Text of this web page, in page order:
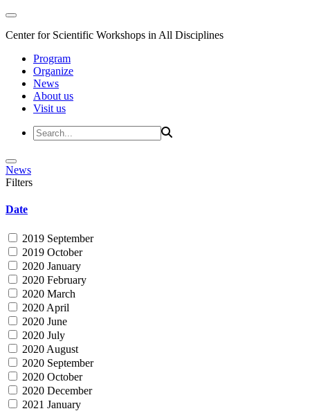
Center for Scientific Workshops in All Disciplines
Program
Organize
News
About us
Visit us
News
Filters
Date
2019 September
2019 October
2020 January
2020 February
2020 March
2020 April
2020 June
2020 July
2020 August
2020 September
2020 October
2020 December
2021 January